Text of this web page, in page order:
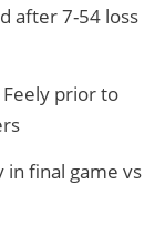
after 7-54 loss
prior to
final game vs